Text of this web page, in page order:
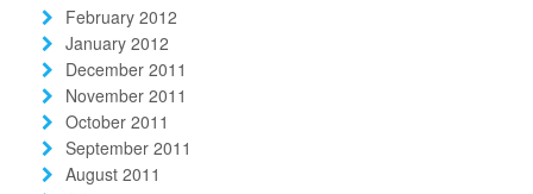
February 2012
January 2012
December 2011
November 2011
October 2011
September 2011
August 2011